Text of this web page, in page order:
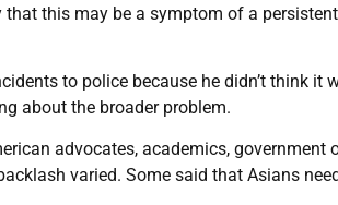
that this may be a symptom of a
to police because he didn’t think it
about the broader problem.
advocates, academics,
varied. Some said that Asians